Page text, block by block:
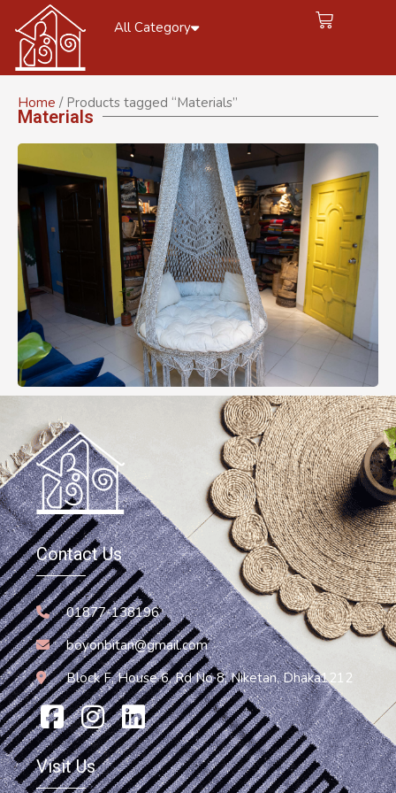
All Category
Home / Products tagged “Materials”
Materials
Hammock
Hammock Chair
13,200.00
Add To Cart
Contact Us
01877-138196
boyonbitan@gmail.com
Block F, House 6, Rd No 8, Niketan, Dhaka1212
Visit Us